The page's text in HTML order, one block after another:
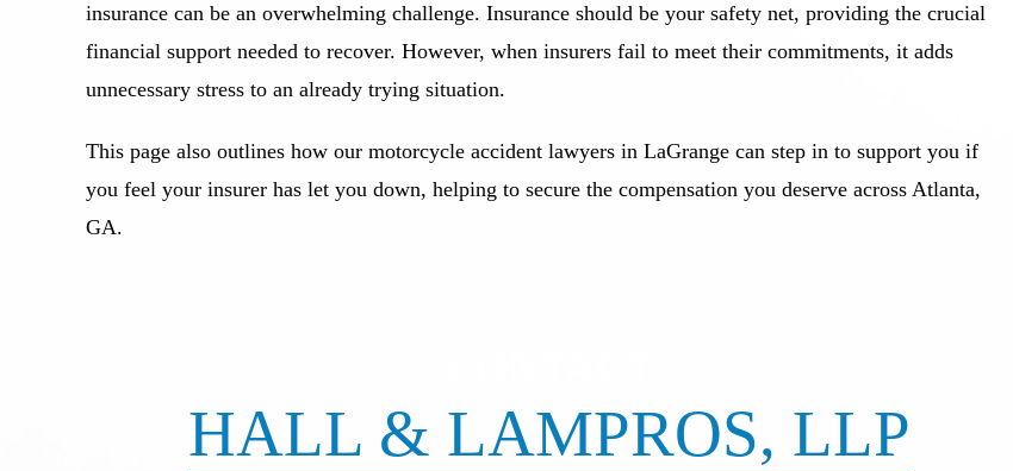
insurance can be an overwhelming challenge. Insurance should be your safety net, providing the crucial
financial support needed to recover. However, when insurers fail to meet their commitments, it adds
unnecessary stress to an already trying situation.
This page also outlines how our motorcycle accident lawyers in LaGrange can step in to support you if
you feel your insurer has let you down, helping to secure the compensation you deserve across Atlanta,
GA.
HALL & LAMPROS, LLP